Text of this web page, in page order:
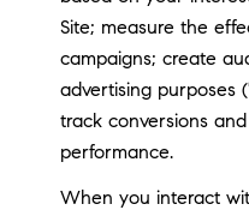
Site; measure the
campaigns; create
advertising purposes
track conversions
performance.
When you interact